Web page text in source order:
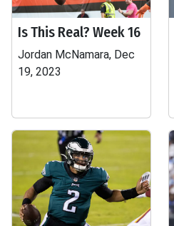
Is This Real? Week 16
Jordan McNamara, Dec
19, 2023